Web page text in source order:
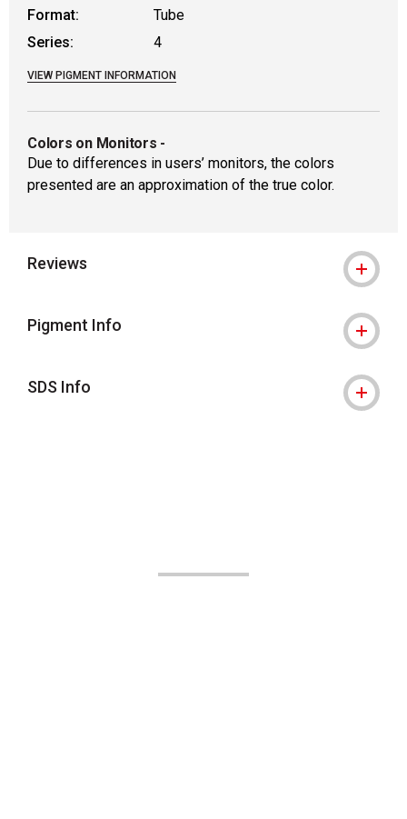
Format:
Tube
Series:
4
VIEW PIGMENT INFORMATION
Colors on Monitors -
Due to differences in users’ monitors, the colors
presented are an approximation of the true color.
Reviews
Pigment Info
SDS Info